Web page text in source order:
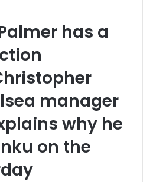
has a
manager
why he
on the